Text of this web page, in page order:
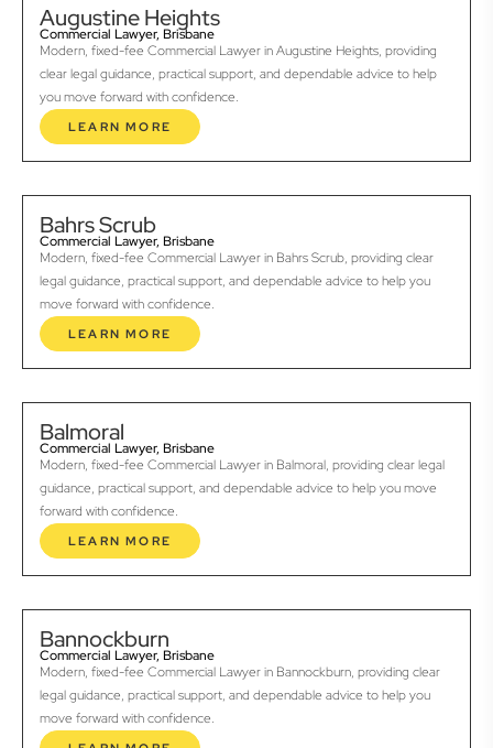
Augustine Heights
Commercial Lawyer, Brisbane
Modern, fixed-fee Commercial Lawyer in Augustine Heights, providing
clear legal guidance, practical support, and dependable advice to help
you move forward with confidence.
LEARN MORE
Bahrs Scrub
Commercial Lawyer, Brisbane
Modern, fixed-fee Commercial Lawyer in Bahrs Scrub, providing clear
legal guidance, practical support, and dependable advice to help you
move forward with confidence.
LEARN MORE
Balmoral
Commercial Lawyer, Brisbane
Modern, fixed-fee Commercial Lawyer in Balmoral, providing clear legal
guidance, practical support, and dependable advice to help you move
forward with confidence.
LEARN MORE
Bannockburn
Commercial Lawyer, Brisbane
Modern, fixed-fee Commercial Lawyer in Bannockburn, providing clear
legal guidance, practical support, and dependable advice to help you
move forward with confidence.